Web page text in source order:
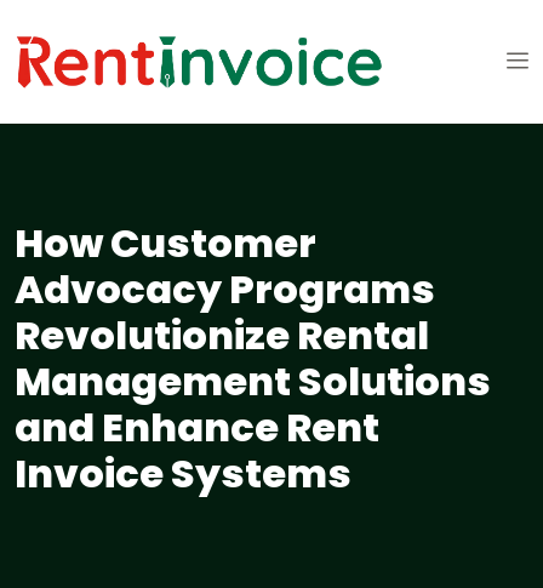
How Customer
Advocacy Programs
Revolutionize Rental
Management Solutions
and Enhance Rent
Invoice Systems